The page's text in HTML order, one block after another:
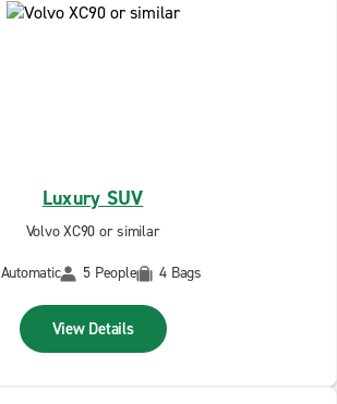
Luxury SUV
Volvo XC90 or similar
Automatic
5 People 4 Bags
View Details